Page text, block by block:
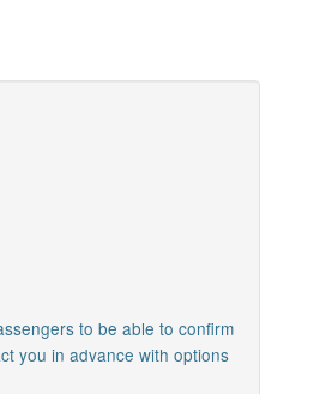
to be able to confirm
you in advance with options